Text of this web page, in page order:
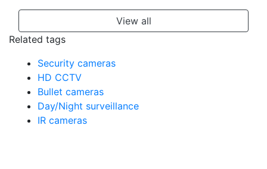
Related tags
Security cameras
HD CCTV
Bullet cameras